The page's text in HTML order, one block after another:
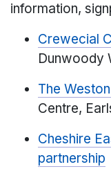
information,
Crewecial
Dunwoody
The
Centre,
Cheshire
partnership